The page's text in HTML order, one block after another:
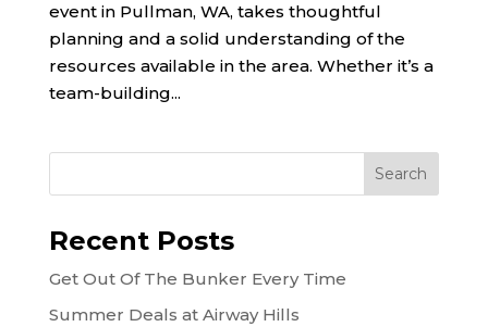
event in Pullman, WA, takes thoughtful
planning and a solid understanding of the
resources available in the area. Whether it’s a
team-building...
Recent Posts
Get Out Of The Bunker Every Time
Summer Deals at Airway Hills